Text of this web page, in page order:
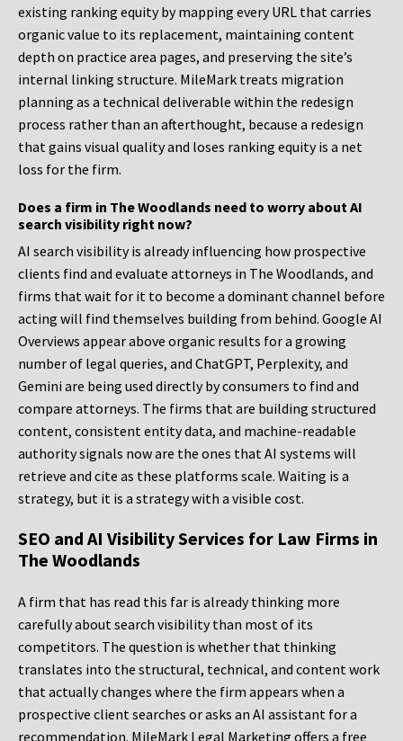
existing ranking equity by mapping every URL that carries
organic value to its replacement, maintaining content
depth on practice area pages, and preserving the site’s
internal linking structure. MileMark treats migration
planning as a technical deliverable within the redesign
process rather than an afterthought, because a redesign
that gains visual quality and loses ranking equity is a net
loss for the firm.
Does a firm in The Woodlands need to worry about AI
search visibility right now?
AI search visibility is already influencing how prospective
clients find and evaluate attorneys in The Woodlands, and
firms that wait for it to become a dominant channel before
acting will find themselves building from behind. Google AI
Overviews appear above organic results for a growing
number of legal queries, and ChatGPT, Perplexity, and
Gemini are being used directly by consumers to find and
compare attorneys. The firms that are building structured
content, consistent entity data, and machine-readable
authority signals now are the ones that AI systems will
retrieve and cite as these platforms scale. Waiting is a
strategy, but it is a strategy with a visible cost.
SEO and AI Visibility Services for Law Firms in
The Woodlands
A firm that has read this far is already thinking more
carefully about search visibility than most of its
competitors. The question is whether that thinking
translates into the structural, technical, and content work
that actually changes where the firm appears when a
prospective client searches or asks an AI assistant for a
recommendation. MileMark Legal Marketing offers a free